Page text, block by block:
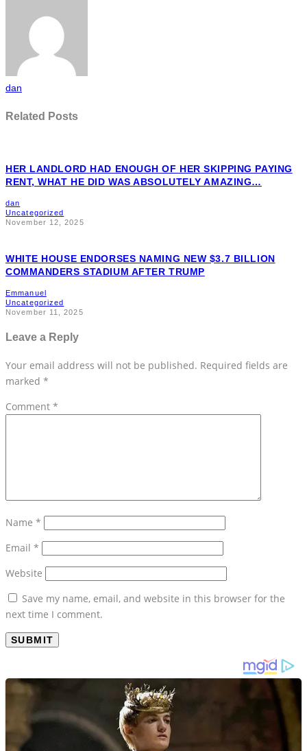
dan
Related Posts
HER LANDLORD HAD ENOUGH OF HER SKIPPING PAYING
RENT, WHAT HE DID WAS ABSOLUTELY AMAZING…
dan
Uncategorized
November 12, 2025
WHITE HOUSE ENDORSES NAMING NEW $3.7 BILLION
COMMANDERS STADIUM AFTER TRUMP
Emmanuel
Uncategorized
November 11, 2025
Leave a Reply
Your email address will not be published. Required fields are
marked *
Comment *
Name *
Email *
Website
Save my name, email, and website in this browser for the
next time I comment.